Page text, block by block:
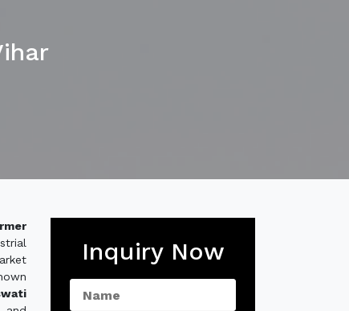
Inquiry Now